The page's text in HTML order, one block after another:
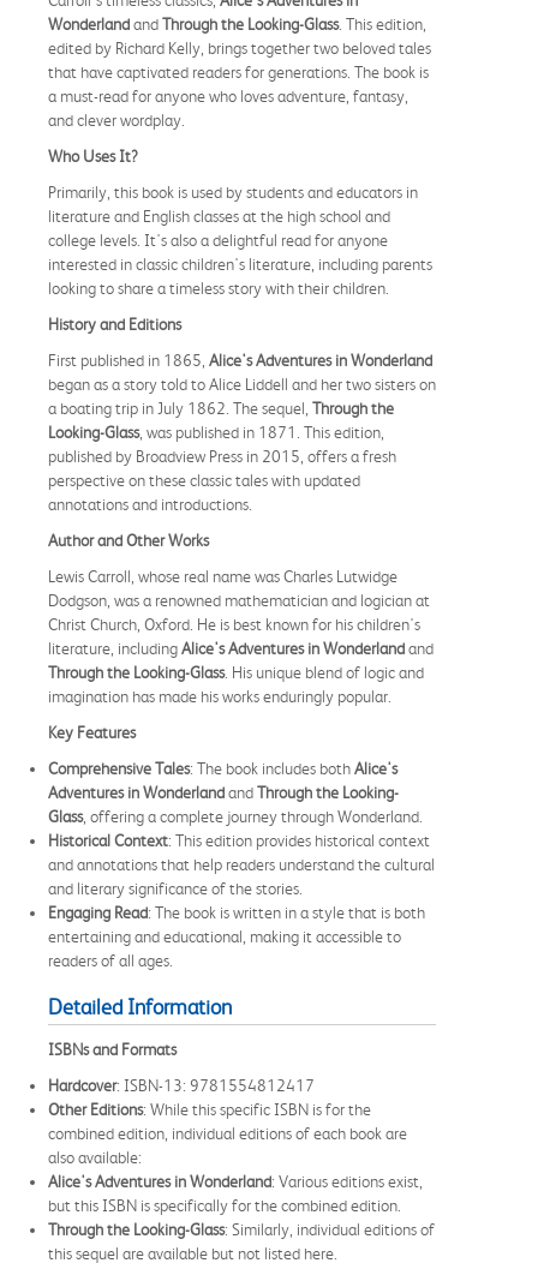
WonderlandandThrough the Looking-Glass. This edition,
edited by Richard Kelly, brings together two beloved tales
that have captivated readers for generations. The book is
a must-read for anyone who loves adventure, fantasy,
and clever wordplay.
Who Uses It?
Primarily, this book is used by students and educators in
literature and English classes at the high school and
college levels. It's also a delightful read for anyone
interested in classic children's literature, including parents
looking to share a timeless story with their children.
History and Editions
First published in 1865, Alice's Adventures in Wonderland
began as a story told to Alice Liddell and her two sisters on
a boating trip in July 1862. The sequel, Through the
Looking-Glass, was published in 1871. This edition,
published by Broadview Press in 2015, offers a fresh
perspective on these classic tales with updated
annotations and introductions.
Author and Other Works
Lewis Carroll, whose real name was Charles Lutwidge
Dodgson, was a renowned mathematician and logician at
Christ Church, Oxford. He is best known for his children's
literature, includingAlice's Adventures in Wonderlandand
Through the Looking-Glass. His unique blend of logic and
imagination has made his works enduringly popular.
Key Features
Comprehensive Tales: The book includes bothAlice's
Adventures in WonderlandandThrough the Looking-
Glass, offering a complete journey through Wonderland.
Historical Context: This edition provides historical context
and annotations that help readers understand the cultural
and literary significance of the stories.
Engaging Read: The book is written in a style that is both
entertaining and educational, making it accessible to
readers of all ages.
Detailed Information
ISBNs and Formats
Hardcover: ISBN-13: 9781554812417
Other Editions: While this specific ISBN is for the
combined edition, individual editions of each book are
also available:
Alice's Adventures in Wonderland: Various editions exist,
but this ISBN is specifically for the combined edition.
Through the Looking-Glass: Similarly, individual editions of
this sequel are available but not listed here.